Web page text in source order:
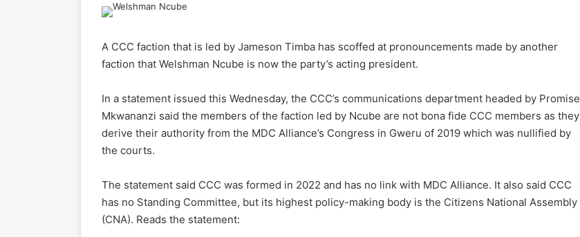
A CCC faction that is led by Jameson Timba has scoffed at pronouncements made by another
faction that Welshman Ncube is now the party’s acting president.
In a statement issued this Wednesday, the CCC’s communications department headed by Promise
Mkwananzi said the members of the faction led by Ncube are not bona fide CCC members as they
derive their authority from the MDC Alliance’s Congress in Gweru of 2019 which was nullified by
the courts.
The statement said CCC was formed in 2022 and has no link with MDC Alliance. It also said CCC
has no Standing Committee, but its highest policy-making body is the Citizens National Assembly
(CNA). Reads the statement: